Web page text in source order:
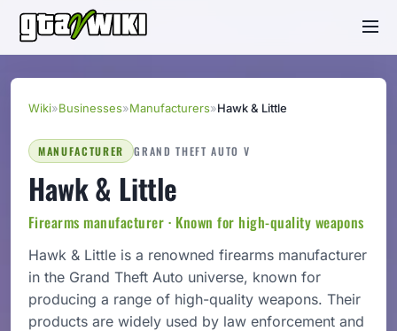
Wiki»Businesses»Manufacturers»Hawk & Little
MANUFACTURER GRAND THEFT AUTO V
Hawk & Little
Firearms manufacturer · Known for high-quality weapons
Hawk & Little is a renowned firearms manufacturer
in the Grand Theft Auto universe, known for
producing a range of high-quality weapons. Their
products are widely used by law enforcement and